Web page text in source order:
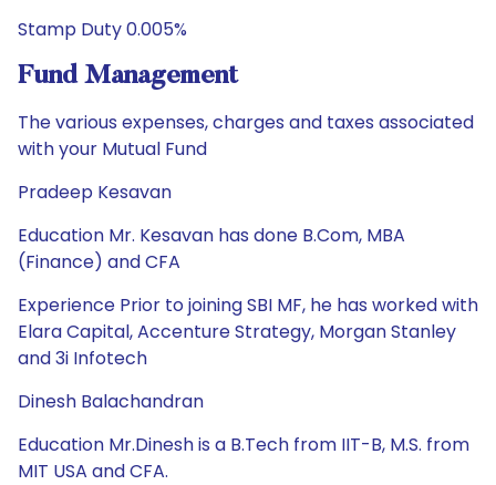
Stamp Duty 0.005%
Fund Management
The various expenses, charges and taxes associated
with your Mutual Fund
Pradeep Kesavan
Education Mr. Kesavan has done B.Com, MBA
(Finance) and CFA
Experience Prior to joining SBI MF, he has worked with
Elara Capital, Accenture Strategy, Morgan Stanley
and 3i Infotech
Dinesh Balachandran
Education Mr.Dinesh is a B.Tech from IIT-B, M.S. from
MIT USA and CFA.